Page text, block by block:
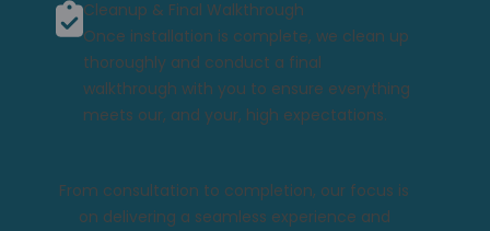
Cleanup & Final Walkthrough
Once installation is complete, we clean up
thoroughly and conduct a final
walkthrough with you to ensure everything
meets our, and your, high expectations.
From consultation to completion, our focus is
on delivering a seamless experience and